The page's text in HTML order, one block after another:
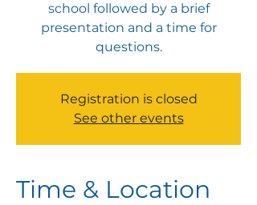
school followed by a brief
presentation and a time for
questions.
Registration is closed
See other events
Time & Location